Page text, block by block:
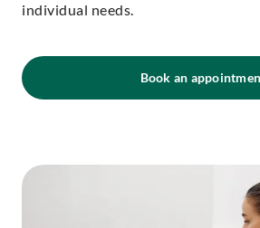
individual needs.
Book an